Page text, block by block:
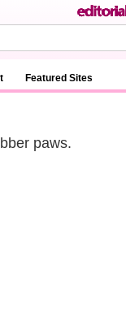
Featured Sites
paws.